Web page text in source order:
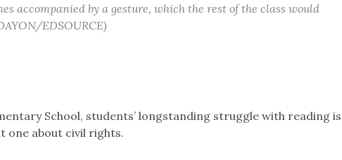
accompanied by a gesture, which the rest of the class would
EDSOURCE)
School, students’ longstanding struggle with reading is
one about civil rights.